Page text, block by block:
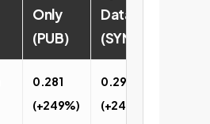
Only
(PUB)
Data
(SYN)
0.281
(+249%)
0.296
(+244%)